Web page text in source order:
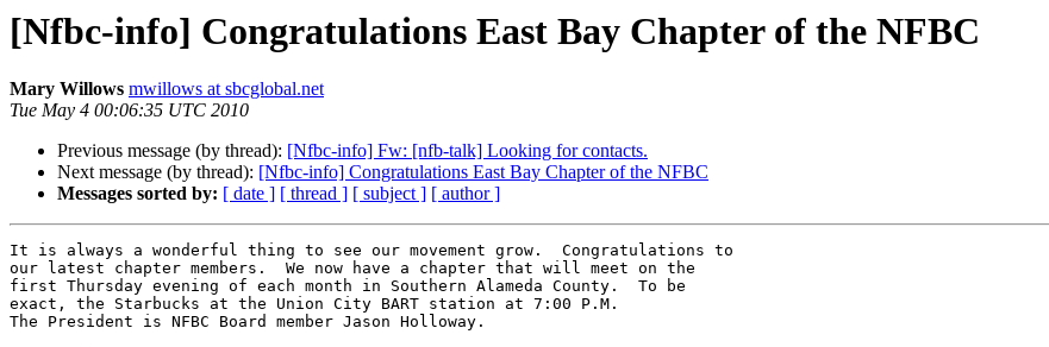
[Nfbc-info] Congratulations East Bay Chapter of the NFBC
Mary Willows mwillows at sbcglobal.net
Tue May 4 00:06:35 UTC 2010
Previous message (by thread): [Nfbc-info] Fw: [nfb-talk] Looking for contacts.
Next message (by thread): [Nfbc-info] Congratulations East Bay Chapter of the NFBC
Messages sorted by: [ date ] [ thread ] [ subject ] [ author ]
It is always a wonderful thing to see our movement grow.  Congratulations to
our latest chapter members.  We now have a chapter that will meet on the
first Thursday evening of each month in Southern Alameda County.  To be
exact, the Starbucks at the Union City BART station at 7:00 P.M.
The President is NFBC Board member Jason Holloway.